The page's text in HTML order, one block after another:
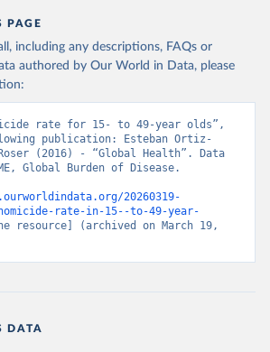
PAGE
including any descriptions, FAQs or
authored by Our World in Data, please
rate for 15- to 49-year olds”,
publication: Esteban Ortiz-
(2016) - “Global Health”. Data
Global Burden of Disease.
20260319-
rate-in-15--to-49-year-
resource] (archived on March 19,
DATA